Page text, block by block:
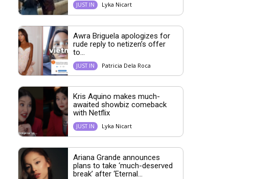
JUST IN Lyka Nicart
Awra Briguela apologizes for
rude reply to netizen’s offer
to...
JUST IN Patricia Dela Roca
Kris Aquino makes much-
awaited showbiz comeback
with Netflix
JUST IN Lyka Nicart
Ariana Grande announces
plans to take ‘much-deserved
break’ after ‘Eternal...